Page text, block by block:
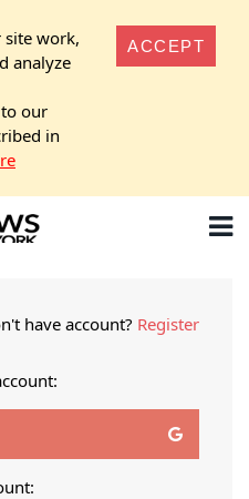
site work,
analyze
our
in
ACCEPT
have account? Register